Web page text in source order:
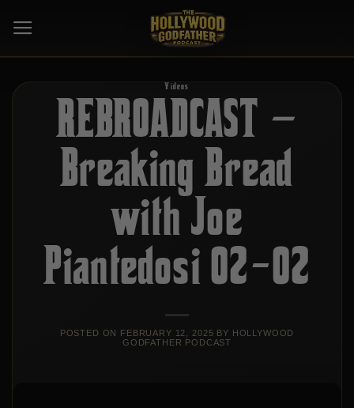
Videos
REBROADCAST –
Breaking Bread
with Joe
Piantedosi 02-02
POSTED ON FEBRUARY 12, 2025 BY HOLLYWOOD
GODFATHER PODCAST